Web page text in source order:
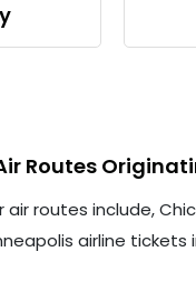
Routes
routes include,
airline